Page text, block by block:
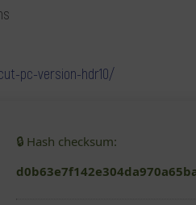
pc-version-hdr10/
🔒 Hash checksum: